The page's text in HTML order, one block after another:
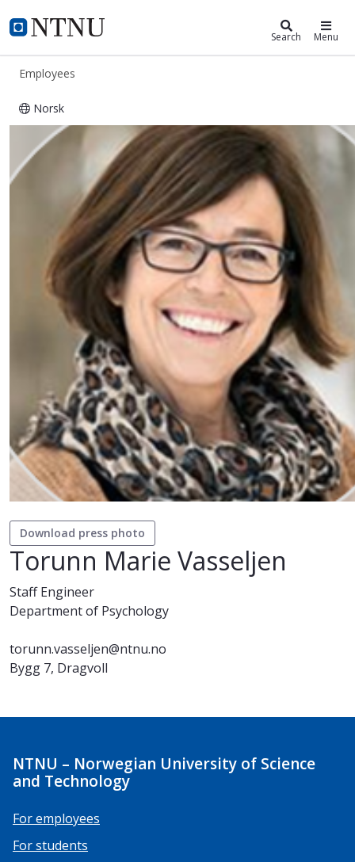
NTNU Home
ntnu.edu Search Menu
Employees
Norsk
Torunn Marie Vasseljen
Download press photo
Torunn Marie Vasseljen
Staff Engineer
Department of Psychology
torunn.vasseljen@ntnu.no
Bygg 7, Dragvoll
NTNU – Norwegian University of Science
and Technology
For employees
For students